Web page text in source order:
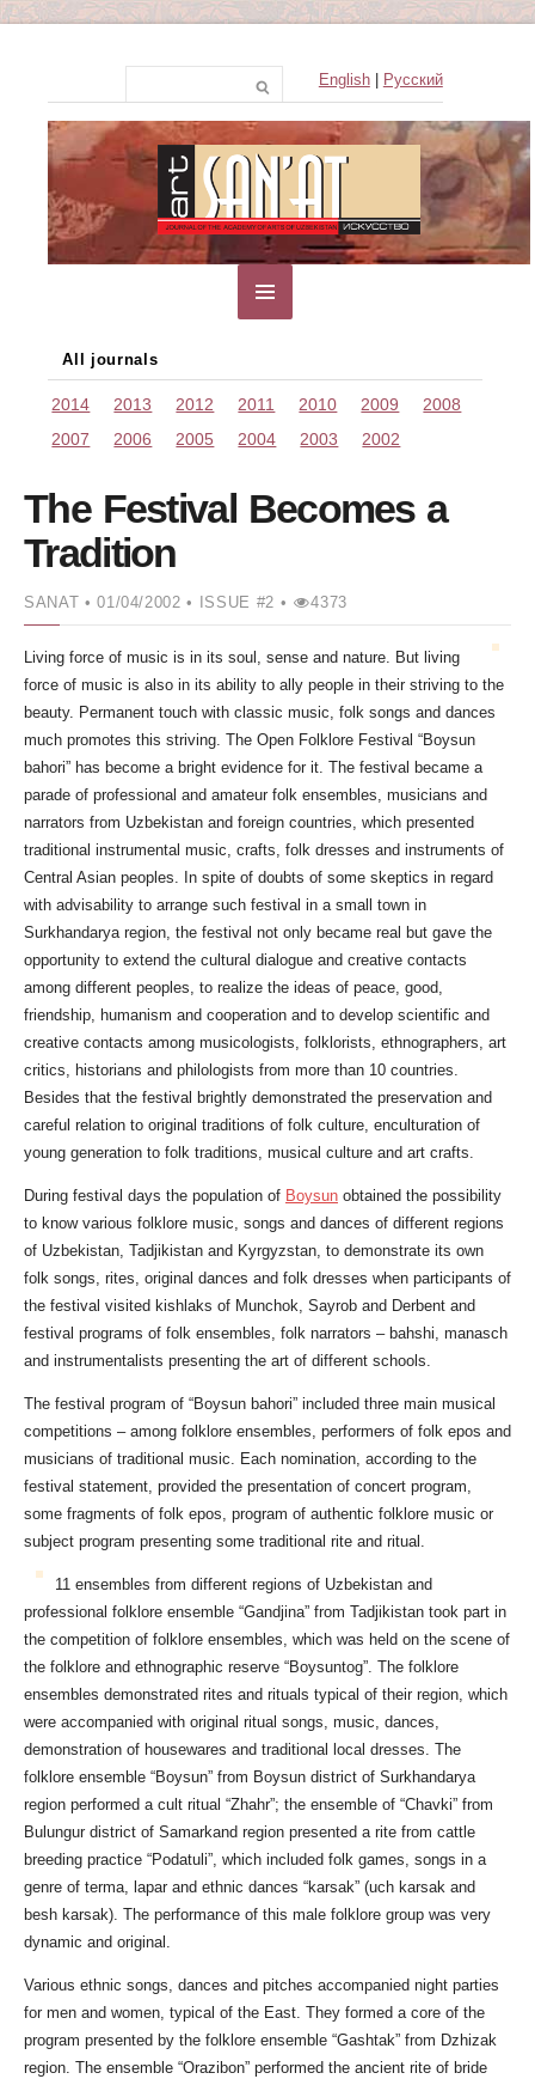
English| Русский
All journals
2014 2013 2012 2011 2010 2009
2008
2007
2006 2005 2004 2003 2002
The Festival Becomes a
Tradition
SANAT • 01/04/2002 • ISSUE #2 • 4373
Living force of music is in its soul, sense and nature. But living
force of music is also in its ability to ally people in their striving to the
beauty. Permanent touch with classic music, folk songs and dances
much promotes this striving. The Open Folklore Festival “Boysun
bahori” has become a bright evidence for it. The festival became a
parade of professional and amateur folk ensembles, musicians and
narrators from Uzbekistan and foreign countries, which presented
traditional instrumental music, crafts, folk dresses and instruments of
Central Asian peoples. In spite of doubts of some skeptics in regard
with advisability to arrange such festival in a small town in
Surkhandarya region, the festival not only became real but gave the
opportunity to extend the cultural dialogue and creative contacts
among different peoples, to realize the ideas of peace, good,
friendship, humanism and cooperation and to develop scientific and
creative contacts among musicologists, folklorists, ethnographers, art
critics, historians and philologists from more than 10 countries.
Besides that the festival brightly demonstrated the preservation and
careful relation to original traditions of folk culture, enculturation of
young generation to folk traditions, musical culture and art crafts.
During festival days the population of Boysun obtained the possibility
to know various folklore music, songs and dances of different regions
of Uzbekistan, Tadjikistan and Kyrgyzstan, to demonstrate its own
folk songs, rites, original dances and folk dresses when participants of
the festival visited kishlaks of Munchok, Sayrob and Derbent and
festival programs of folk ensembles, folk narrators – bahshi, manasch
and instrumentalists presenting the art of different schools.
The festival program of “Boysun bahori” included three main musical
competitions – among folklore ensembles, performers of folk epos and
musicians of traditional music. Each nomination, according to the
festival statement, provided the presentation of concert program,
some fragments of folk epos, program of authentic folklore music or
subject program presenting some traditional rite and ritual.
11 ensembles from different regions of Uzbekistan and
professional folklore ensemble “Gandjina” from Tadjikistan took part in
the competition of folklore ensembles, which was held on the scene of
the folklore and ethnographic reserve “Boysuntog”. The folklore
ensembles demonstrated rites and rituals typical of their region, which
were accompanied with original ritual songs, music, dances,
demonstration of housewares and traditional local dresses. The
folklore ensemble “Boysun” from Boysun district of Surkhandarya
region performed a cult ritual “Zhahr”; the ensemble of “Chavki” from
Bulungur district of Samarkand region presented a rite from cattle
breeding practice “Podatuli”, which included folk games, songs in a
genre of terma, lapar and ethnic dances “karsak” (uch karsak and
besh karsak). The performance of this male folklore group was very
dynamic and original.
Various ethnic songs, dances and pitches accompanied night parties
for men and women, typical of the East. They formed a core of the
program presented by the folklore ensemble “Gashtak” from Dzhizak
region. The ensemble “Orazibon” performed the ancient rite of bride